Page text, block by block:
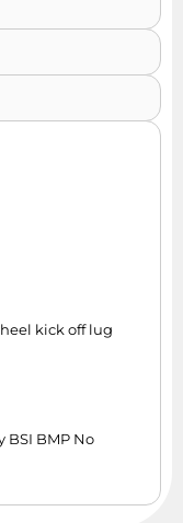
kick off lug
BSI BMP No